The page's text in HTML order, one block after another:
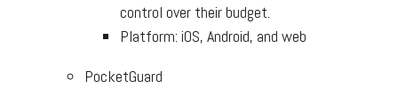
control over their budget.
Platform: iOS, Android, and web
PocketGuard